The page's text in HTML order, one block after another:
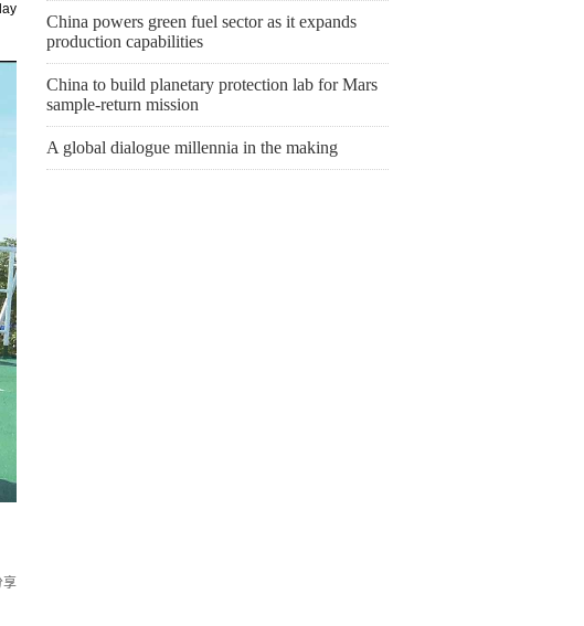
享
China powers green fuel sector as it expands
production capabilities
China to build planetary protection lab for Mars
sample-return mission
A global dialogue millennia in the making